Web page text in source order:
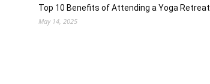
Top 10 Benefits of Attending a Yoga Retreat
May 14, 2025